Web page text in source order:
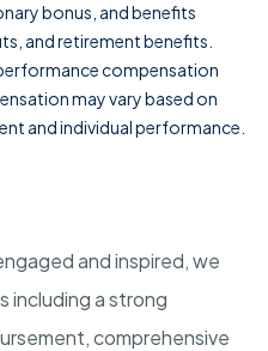
bonus, and benefits
and retirement benefits.
compensation
may vary based on
and individual performance.
and inspired, we
including a strong
comprehensive